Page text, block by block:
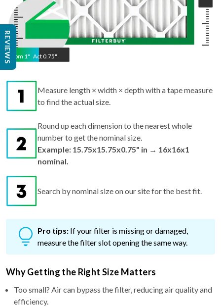
Nom 1" Act 0.75"
Measure length × width × depth with a tape measure
to find the actual size.
Round up each dimension to the nearest whole
number to get the nominal size.
Example: 15.75x15.75x0.75" in → 16x16x1
nominal.
Search by nominal size on our site for the best fit.
Pro tips: If your filter is missing or damaged,
measure the filter slot opening the same way.
Why Getting the Right Size Matters
Too small? Air can bypass the filter, reducing air quality and
efficiency.
REVIEWS